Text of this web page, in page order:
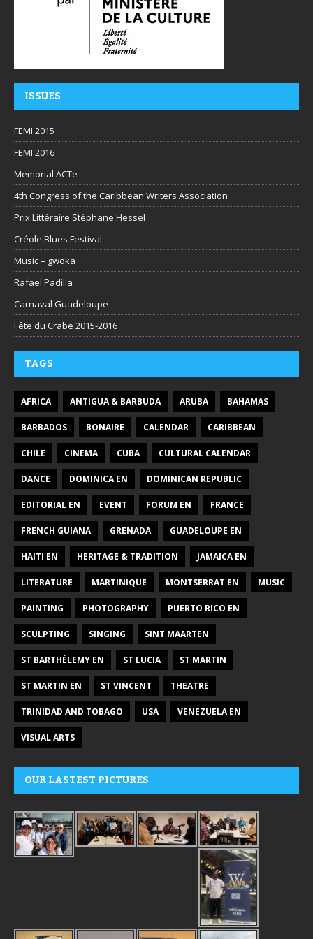
ISSUES
FEMI 2015
FEMI 2016
Memorial ACTe
4th Congress of the Caribbean Writers Association
Prix Littéraire Stéphane Hessel
Créole Blues Festival
Music – gwoka
Rafael Padilla
Carnaval Guadeloupe
Fête du Crabe 2015-2016
TAGS
AFRICA ANTIGUA & BARBUDA ARUBA BAHAMAS
BARBADOS BONAIRE CALENDAR CARIBBEAN
CHILE CINEMA CUBA CULTURAL CALENDAR
DANCE DOMINICA EN DOMINICAN REPUBLIC
EDITORIAL EN EVENT FORUM EN FRANCE
FRENCH GUIANA GRENADA GUADELOUPE EN
HAITI EN HERITAGE & TRADITION JAMAICA EN
LITERATURE MARTINIQUE MONTSERRAT EN MUSIC
PAINTING PHOTOGRAPHY PUERTO RICO EN
SCULPTING SINGING SINT MAARTEN
ST BARTHÉLEMY EN ST LUCIA ST MARTIN
ST MARTIN EN ST VINCENT THEATRE
TRINIDAD AND TOBAGO USA VENEZUELA EN
VISUAL ARTS
OUR LASTEST PICTURES